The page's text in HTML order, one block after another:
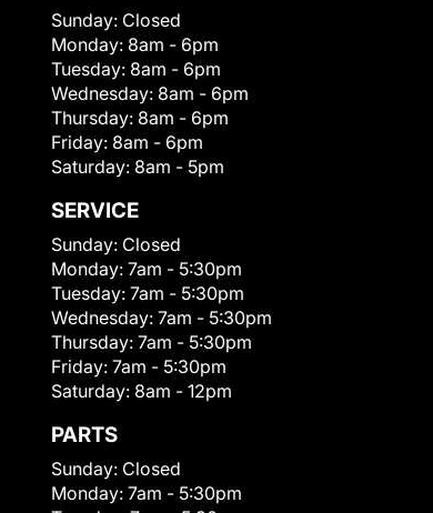
Sunday: Closed
Monday: 8am - 6pm
Tuesday: 8am - 6pm
Wednesday: 8am - 6pm
Thursday: 8am - 6pm
Friday: 8am - 6pm
Saturday: 8am - 5pm
SERVICE
Sunday: Closed
Monday: 7am - 5:30pm
Tuesday: 7am - 5:30pm
Wednesday: 7am - 5:30pm
Thursday: 7am - 5:30pm
Friday: 7am - 5:30pm
Saturday: 8am - 12pm
PARTS
Sunday: Closed
Monday: 7am - 5:30pm